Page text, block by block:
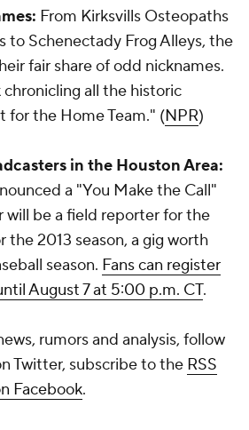
From Kirksvills Osteopaths
to Schenectady Frog Alleys, the
fair share of odd nicknames.
chronicling all the historic
for the Home Team." (NPR)
in the Houston Area:
a "You Make the Call"
will be a field reporter for the
the 2013 season, a gig worth
season. Fans can register
August 7 at 5:00 p.m. CT.
rumors and analysis, follow
Twitter, subscribe to the RSS
Facebook.